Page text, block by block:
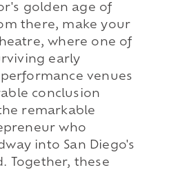
golden age of
there, make your
where one of
early
venues
conclusion
remarkable
who
into San Diego's
Together, these